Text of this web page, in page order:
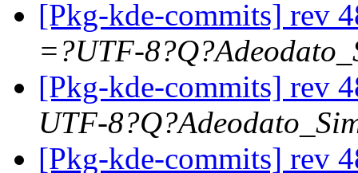
[Pkg-kde-commits] rev
=?UTF-
[Pkg-kde-commits] rev
UTF-
[Pkg-kde-commits] rev